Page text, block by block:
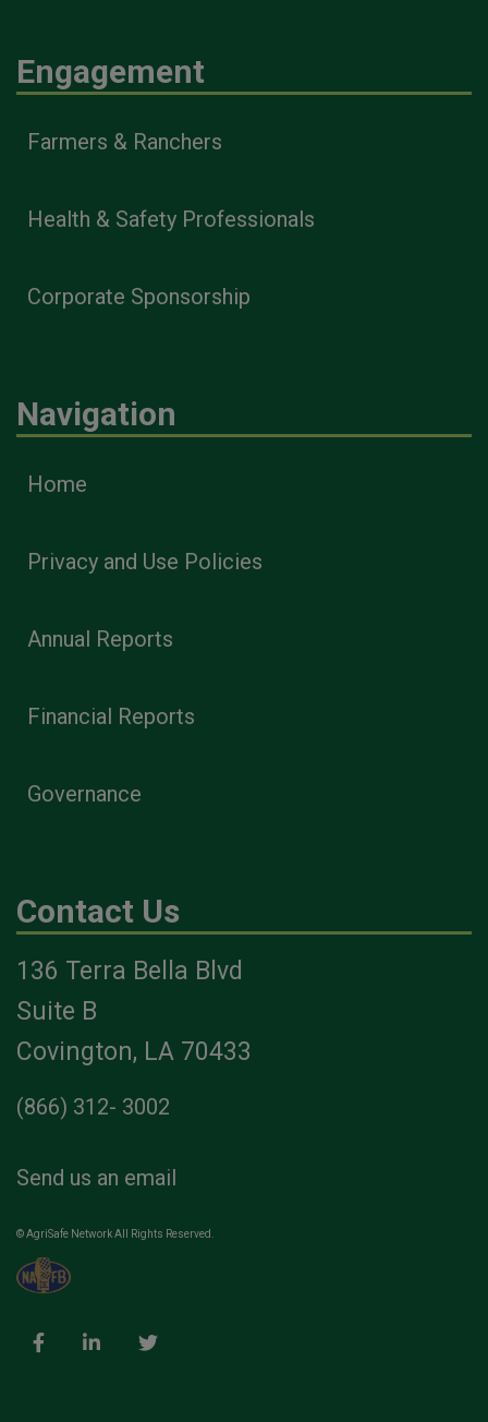
Engagement
Farmers & Ranchers
Health & Safety Professionals
Corporate Sponsorship
Navigation
Home
Privacy and Use Policies
Annual Reports
Financial Reports
Governance
Contact Us
136 Terra Bella Blvd
Suite B
Covington, LA 70433
(866) 312- 3002
Send us an email
© AgriSafe Network All Rights Reserved.